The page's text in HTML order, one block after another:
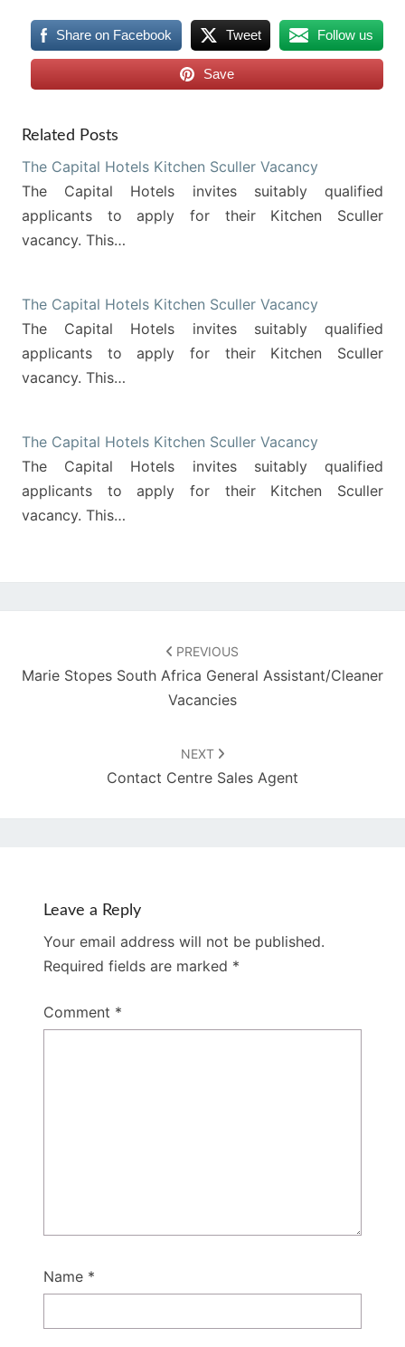
Share on Facebook Tweet Follow us
Save
Related Posts
The Capital Hotels Kitchen Sculler Vacancy
The Capital Hotels invites suitably qualified
applicants to apply for their Kitchen Sculler
vacancy. This…
The Capital Hotels Kitchen Sculler Vacancy
The Capital Hotels invites suitably qualified
applicants to apply for their Kitchen Sculler
vacancy. This…
The Capital Hotels Kitchen Sculler Vacancy
The Capital Hotels invites suitably qualified
applicants to apply for their Kitchen Sculler
vacancy. This…
PREVIOUS
Marie Stopes South Africa General Assistant/Cleaner
Vacancies
NEXT
Contact Centre Sales Agent
Leave a Reply
Your email address will not be published.
Required fields are marked *
Comment *
Name *